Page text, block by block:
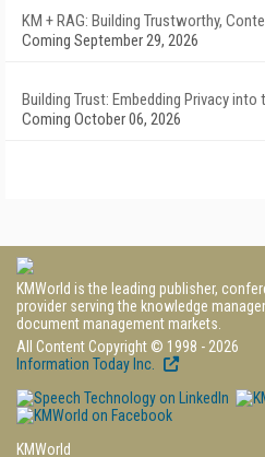
KM + RAG: Building Trustworthy,
Coming September 29, 2026
Building Trust: Embedding Privacy
Coming October 06, 2026
KMWorld is the leading publisher,
provider serving the knowledge
document management markets.
All Content Copyright © 1998 - 2026
Information Today Inc.
KMWorld